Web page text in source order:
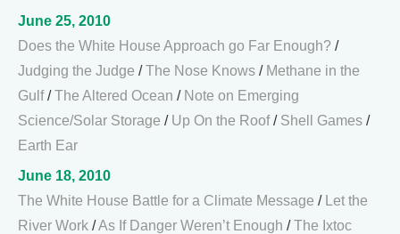
June 25, 2010
Does the White House Approach go Far Enough? /
Judging the Judge /The Nose Knows / Methane in the
Gulf/The Altered Ocean / Note on Emerging
Science/Solar Storage / Up On the Roof/ Shell Games /
Earth Ear
June 18, 2010
The White House Battle for a Climate Message /
Let the
River Work /As If Danger Weren’t Enough /The Ixtoc